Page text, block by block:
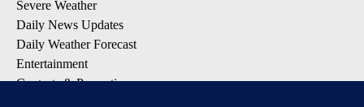
Severe Weather
Daily News Updates
Daily Weather Forecast
Entertainment
Contests & Promotions